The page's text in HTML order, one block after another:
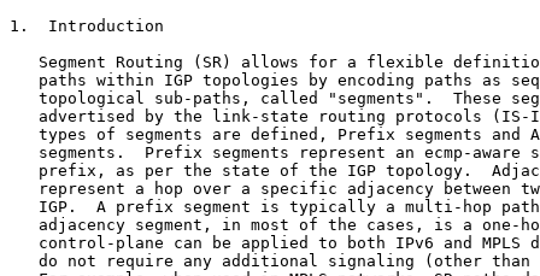
1.  Introduction
Segment Routing (SR) allows for a flexible
paths within IGP topologies by encoding paths as
topological sub-paths, called "segments".  These
advertised by the link-state routing protocols (IS-
types of segments are defined, Prefix segments and
segments.  Prefix segments represent an ecmp-aware
prefix, as per the state of the IGP topology.
represent a hop over a specific adjacency between
IGP.  A prefix segment is typically a multi-hop
adjacency segment, in most of the cases, is a one-
control-plane can be applied to both IPv6 and MPLS
do not require any additional signaling (other than